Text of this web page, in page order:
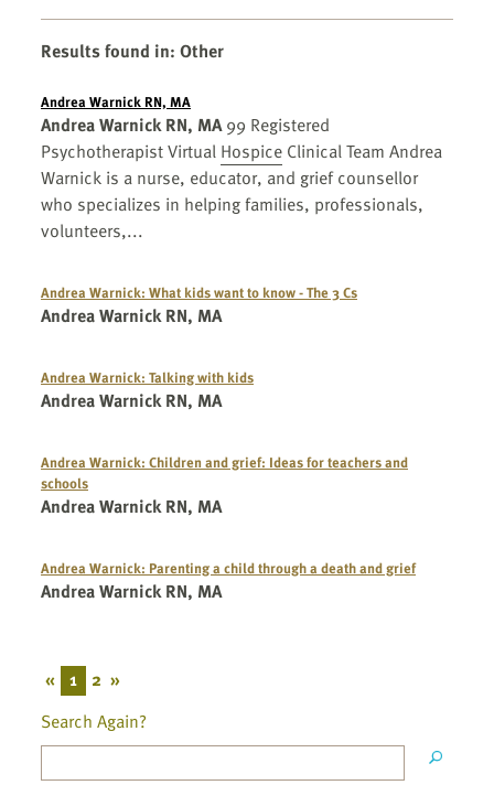
Results found in: Other
Andrea Warnick RN, MA
Andrea Warnick RN, MA99 Registered
Psychotherapist Virtual Hospice Clinical Team Andrea
Warnick is a nurse, educator, and grief counsellor
who specializes in helping families, professionals,
volunteers,...
Andrea Warnick: What kids want to know - The 3 Cs
Andrea Warnick RN, MA
Andrea Warnick: Talking with kids
Andrea Warnick RN, MA
Andrea Warnick: Children and grief: Ideas for teachers and
schools
Andrea Warnick RN, MA
Andrea Warnick: Parenting a child through a death and grief
Andrea Warnick RN, MA
« 1 2 »
Search Again?